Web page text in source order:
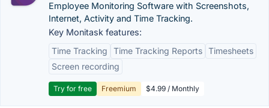
Employee Monitoring Software with Screenshots,
Internet, Activity and Time Tracking.
Key Monitask features:
Time Tracking
Time Tracking Reports Timesheets
Screen recording
Try for free Freemium $4.99 / Monthly